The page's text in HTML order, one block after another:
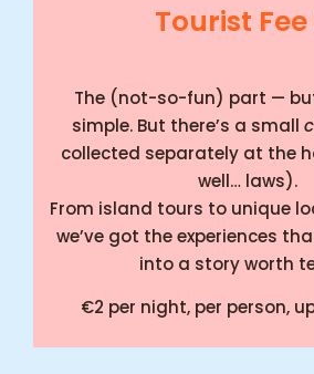
Tourist Fee
The (not-so-fun) part —
simple. But there’s a small
collected separately at the
well… laws).
From island tours to unique
we’ve got the experiences
into a story worth
€2 per night, per person,